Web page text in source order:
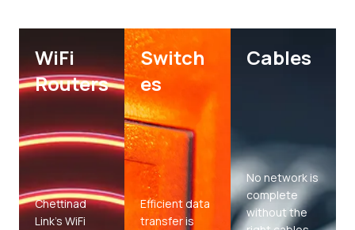
WiFi
Routers
Chettinad
Link’s WiFi
Switch
es
Efficient data
transfer is
Cables
No network is
complete
without the